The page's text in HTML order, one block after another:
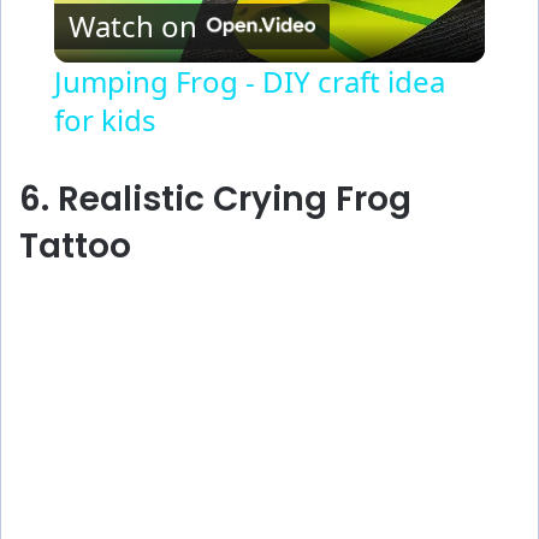
l
y
Watch on
Jumping Frog - DIY craft idea
for kids
6. Realistic Crying Frog
Tattoo